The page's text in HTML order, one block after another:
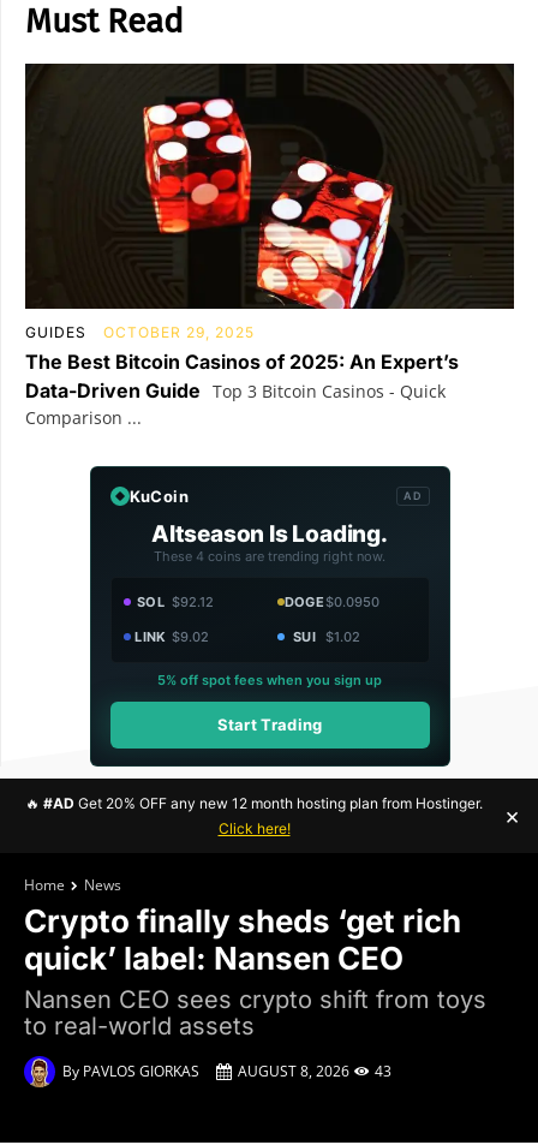
Must Read
GUIDES OCTOBER 29, 2025
The Best Bitcoin Casinos of 2025: An Expert’s
Data-Driven Guide Top 3 Bitcoin Casinos - Quick
Comparison ...
KuCoin AD
Altseason Is Loading.
These 4 coins are trending right now.
SOL $92.12 DOGE$0.0950
LINK $9.02 SUI $1.02
5% off spot fees when you sign up
Start Trading